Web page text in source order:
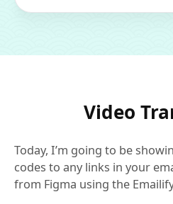
Video
Today, I’m going to be
codes to any links in your
from Figma using the